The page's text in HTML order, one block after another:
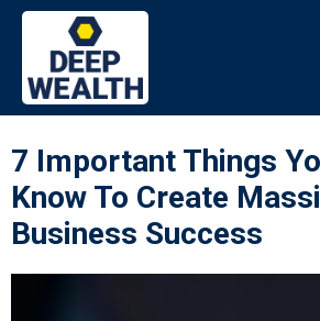
7 Important Things
Know To Create
Business Success